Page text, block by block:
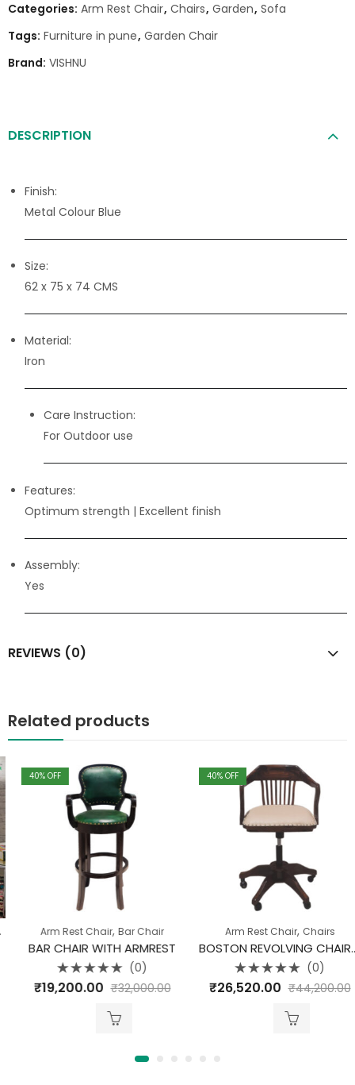
Categories: Arm Rest Chair, Chairs, Garden, Sofa
Tags: Furniture in pune, Garden Chair
Brand: VISHNU
DESCRIPTION
Finish:
Metal Colour Blue
Size:
62 x 75 x 74 CMS
Material:
Iron
Care Instruction:
For Outdoor use
Features:
Optimum strength | Excellent finish
Assembly:
Yes
REVIEWS (0)
Related products
Chairs ,Pune Clearance
% OFF
Arm Rest Chair,Bar Chair
BAR CHAIR WITH ARMREST
Rated
0
(0)
19,200.00 ₹ 32,000.00
% OFF
Arm Rest Chair,Chairs
BOSTON REVOLVING CHAIR WITH UPHOLSTERY
Rated
0
(0)
26,520.00 ₹ 44,200.00